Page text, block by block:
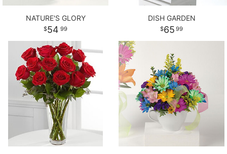
NATURE'S GLORY
54 99
DISH GARDEN
65 99